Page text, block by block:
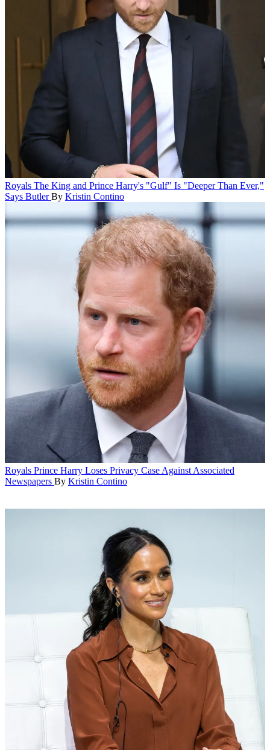
Royals The King and Prince Harry's "Gulf" Is "Deeper Than Ever,"
Says Butler By Kristin Contino
Royals Prince Harry Loses Privacy Case Against Associated
Newspapers By Kristin Contino